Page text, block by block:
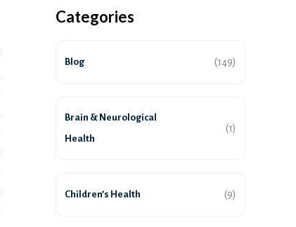
Categories
Blog (149)
Brain & Neurological
Health
(1)
Children’s Health (9)